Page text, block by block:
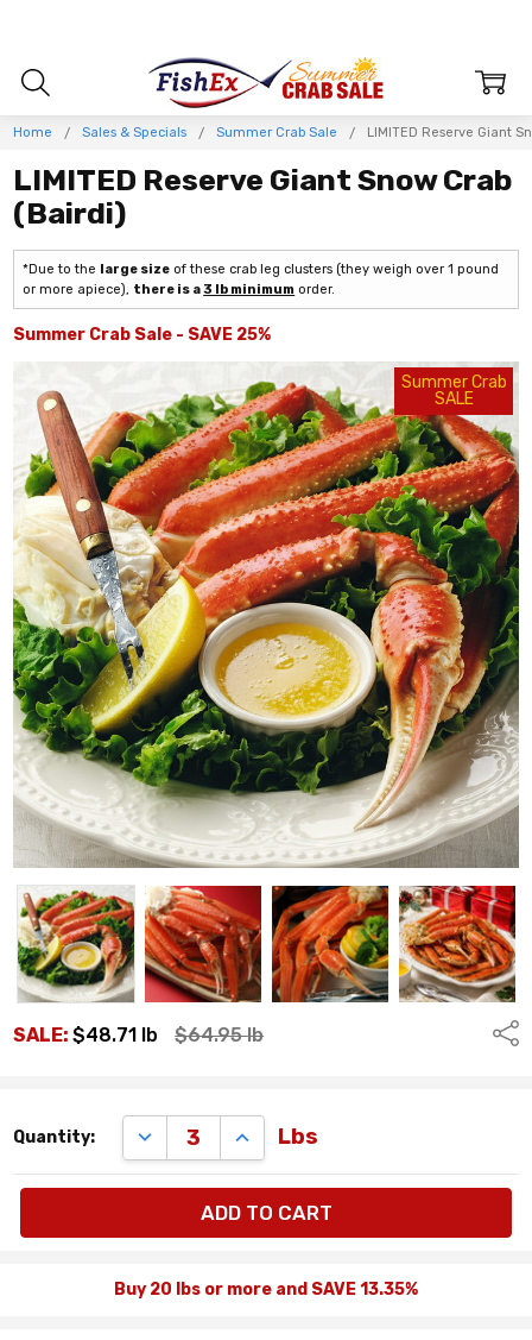
Home Sales & Specials Summer Crab Sale LIMITED Reserve Giant
LIMITED Reserve Giant Snow Crab
(Bairdi)
SALE:$48.71 lb $64.95lb
Summer Crab
SALE
*Due to the large size of these crab leg clusters (they weigh over 1 pound
or more apiece), there is a3 lb minimum order.
Summer Crab Sale - SAVE 25%
Buy 20 lbs or more and SAVE 13.35%
quantity
lbs
Quantity: DECREASE QUANTITY:INCREASE QUANTITY:
Lbs